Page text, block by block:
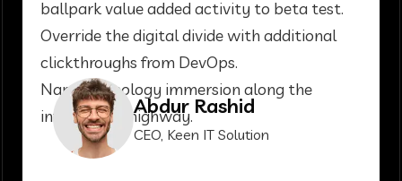
ballpark value added activity to beta test.
Override the digital divide with additional
clickthroughs from DevOps.
Nanotechnology immersion along the
information highway.Abdur Rashid
CEO, Keen IT Solution